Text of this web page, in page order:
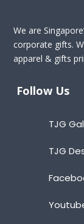
We are
corporate gifts.
apparel & gifts
Follow Us
TJG
TJG